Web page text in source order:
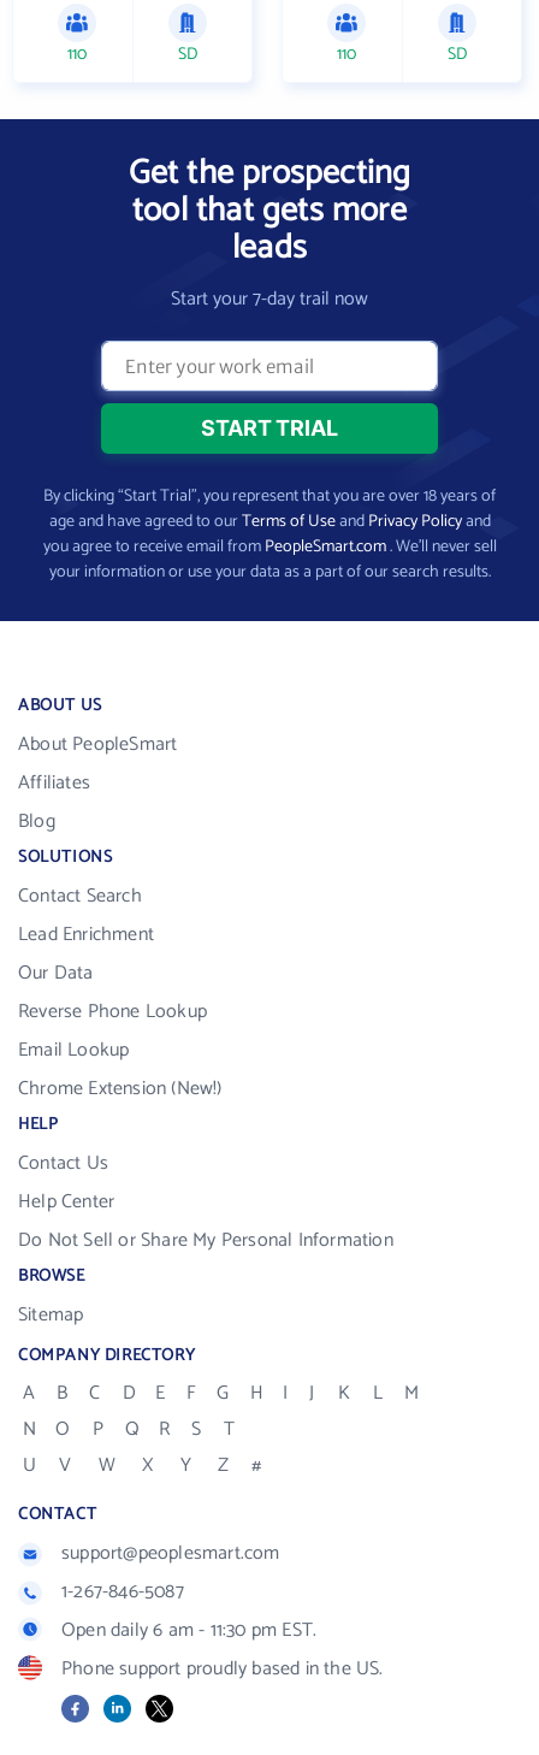
110 SD 110 SD
Get the prospecting
tool that gets more
leads
Start your 7-day trail now
By clicking “Start Trial”, you represent that you are over 18 years of
age and have agreed to ourTerms of UseandPrivacy Policyand
you agree to receive email fromPeopleSmart.com. We’ll never sell
your information or use your data as a part of our search results.
ABOUT US
About PeopleSmart
Affiliates
Blog
SOLUTIONS
Contact Search
Lead Enrichment
Our Data
Reverse Phone Lookup
Email Lookup
Chrome Extension (New!)
HELP
Contact Us
Help Center
Do Not Sell or Share My Personal Information
BROWSE
Sitemap
COMPANY DIRECTORY
A B C D E F G H I J K L
M
N
O P Q R S
T
U
V W X Y Z #
CONTACT
support@peoplesmart.com
1-267-846-5087
Open daily 6 am - 11:30 pm EST.
Phone support proudly based in the US.
FacebookLinkedIn
X